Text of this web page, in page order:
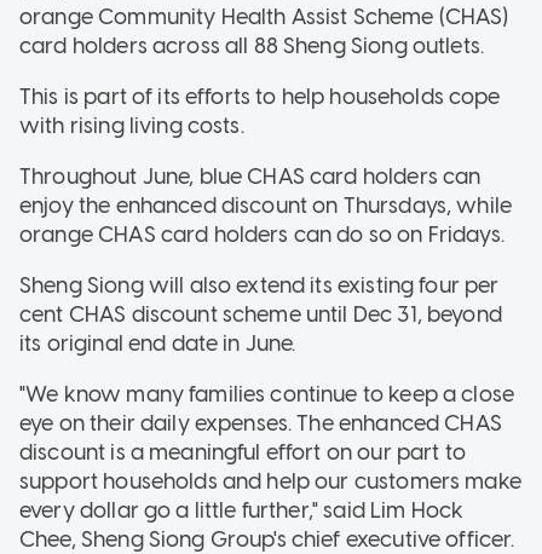
orange Community Health Assist Scheme (CHAS)
card holders across all 88 Sheng Siong outlets.
This is part of its efforts to help households cope
with rising living costs.
Throughout June, blue CHAS card holders can
enjoy the enhanced discount on Thursdays, while
orange CHAS card holders can do so on Fridays.
Sheng Siong will also extend its existing four per
cent CHAS discount scheme until Dec 31, beyond
its original end date in June.
"We know many families continue to keep a close
eye on their daily expenses. The enhanced CHAS
discount is a meaningful effort on our part to
support households and help our customers make
every dollar go a little further," said Lim Hock
Chee, Sheng Siong Group's chief executive officer.